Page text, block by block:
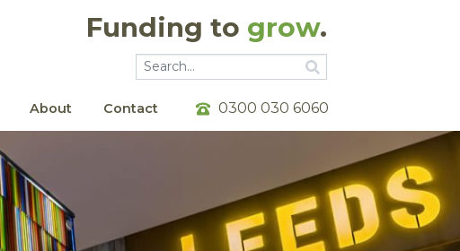
Funding to grow.
Go
About Contact 0300 030 6060